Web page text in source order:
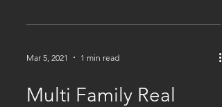
Mar 5, 2021 1 min read
Multi Family Real